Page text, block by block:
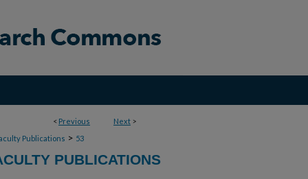
< Previous Next >
Publications > 53
PUBLICATIONS